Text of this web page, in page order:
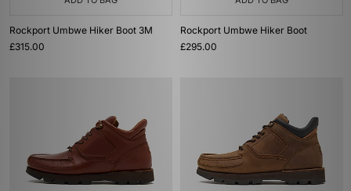
Rockport Umbwe Hiker Boot 3M
£315.00
Rockport Umbwe Hiker Boot
£295.00